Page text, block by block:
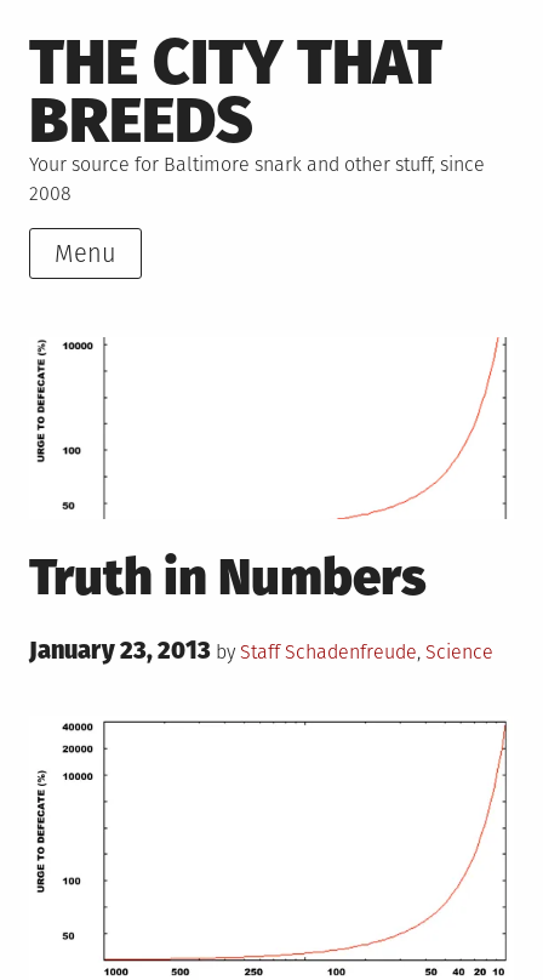
to
content
THE CITY THAT
BREEDS
Your source for Baltimore snark and other stuff, since
2008
Menu
Truth in Numbers
Posted
January 23, 2013 by Staff Posted
Schadenfreude, Science